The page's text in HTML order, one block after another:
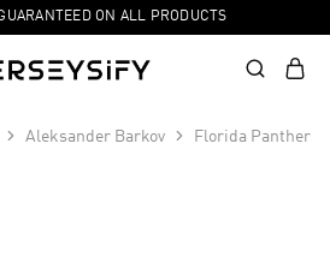
ON ALL PRODUCTS
Aleksander Barkov Florida Panthers